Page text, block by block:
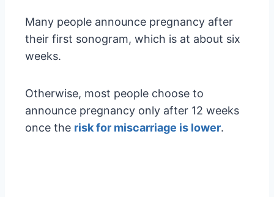
Many people announce pregnancy after
their first sonogram, which is at about six
weeks.
Otherwise, most people choose to
announce pregnancy only after 12 weeks
once the risk for miscarriage is lower.